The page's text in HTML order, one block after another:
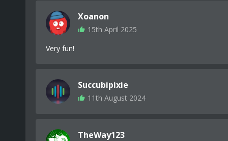
Xoanon
15th April 2025
Very fun!
Succubipixie
11th August 2024
TheWay123